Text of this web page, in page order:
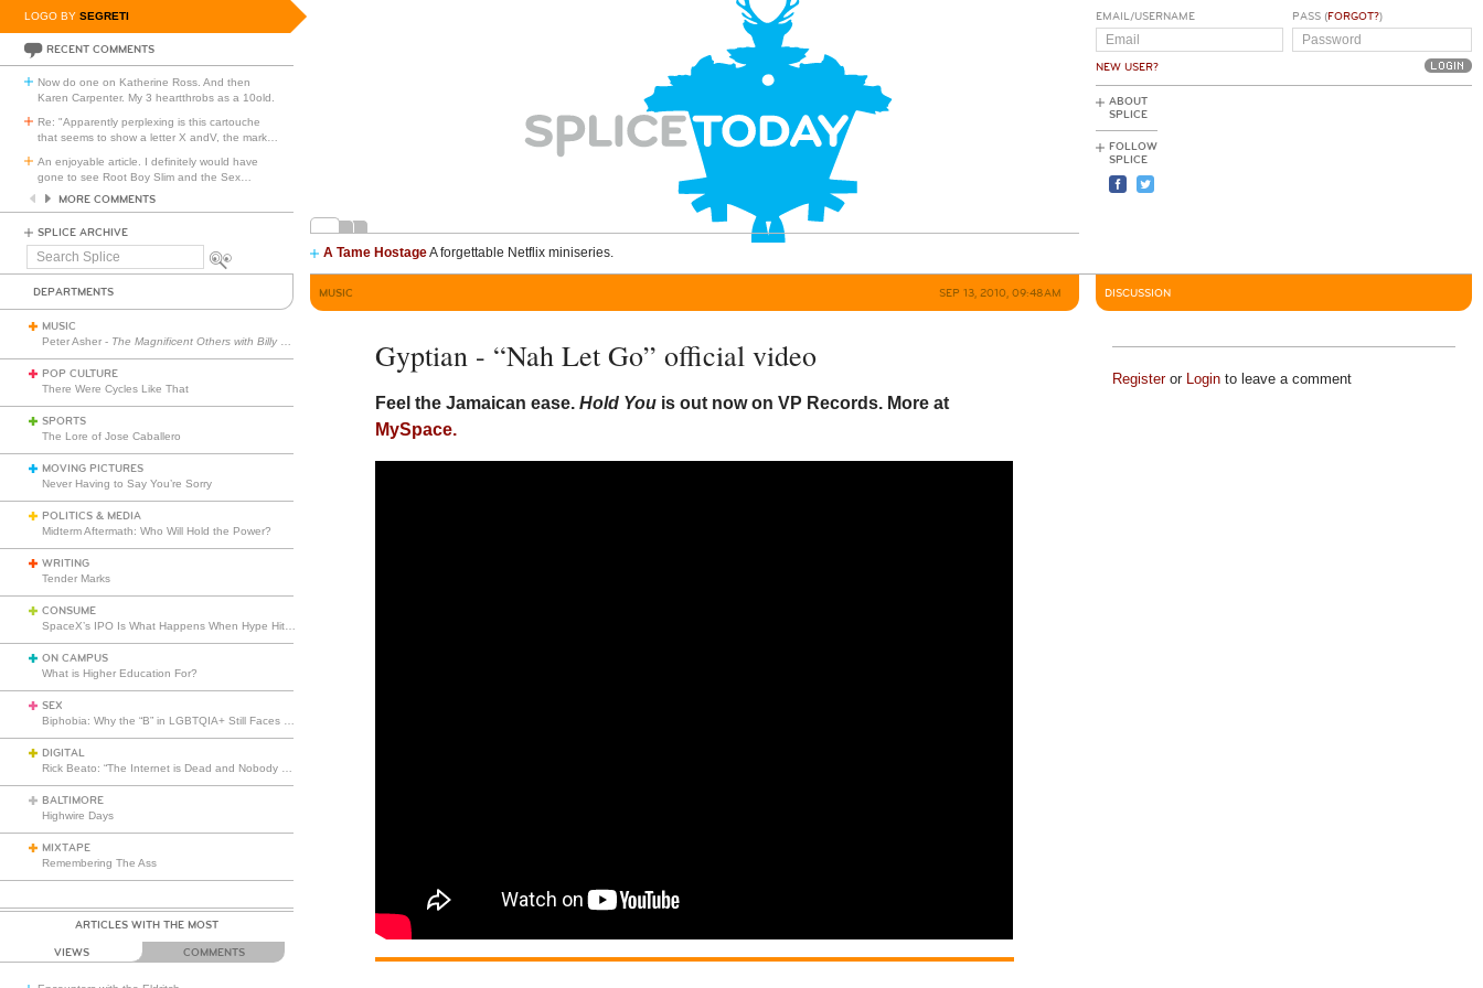
LOGO BY SEGRETI
RECENT COMMENTS
Now do one on Katherine Ross. And then
Karen Carpenter. My 3 heartthrobs as a 10old.
Re: "Apparently perplexing is this cartouche
that seems to show a letter X andV, the mark
An enjoyable article. I definitely would have
gone to see Root Boy Slim and the Sex
MORE COMMENTS
SPLICE ARCHIVE
Search
A Tame HostageA forgettable Netflix miniseries.
EMAIL/USERNAME
NEW USER?
PASS (FORGOT?)
ABOUT
SPLICE
FOLLOW
SPLICE
DEPARTMENTS
MUSIC
Peter Asher - The Magnificent Others with Billy Corgan
POP CULTURE
There Were Cycles Like That
SPORTS
The Lore of Jose Caballero
MOVING PICTURES
Never Having to Say You’re Sorry
POLITICS & MEDIA
Midterm Aftermath: Who Will Hold the Power?
WRITING
Tender Marks
CONSUME
ON CAMPUS
What is Higher Education For?
SEX
DIGITAL
BALTIMORE
Highwire Days
MIXTAPE
Remembering The Ass
ARTICLES WITH THE MOST
VIEWS COMMENTS
MUSIC SEP 13, 2010, 09:48AM
Gyptian - “Nah Let Go” official video
Feel the Jamaican ease.Hold You is out now on VP Records. More at
MySpace.
DISCUSSION
Registeror Loginto leave a comment